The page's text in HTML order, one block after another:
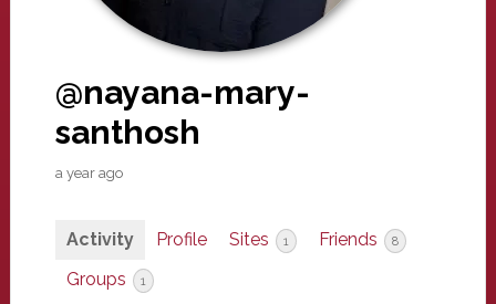
@nayana-mary-
santhosh
a year ago
Activity Profile Sites 1 Friends 8
Groups 1